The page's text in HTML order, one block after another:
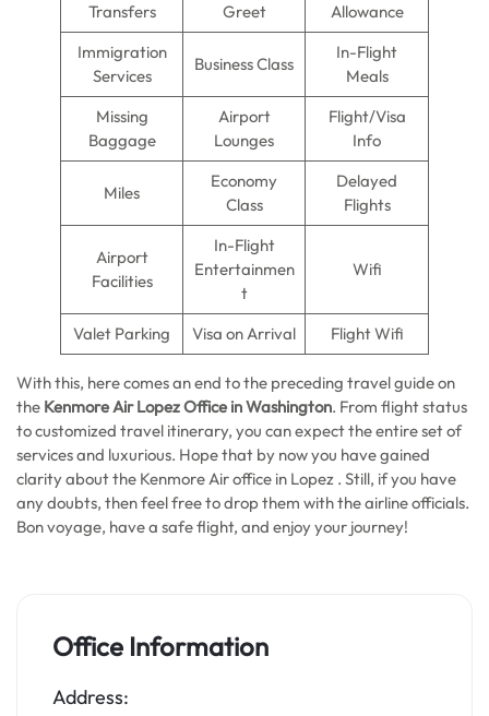
Transfers
Greet
Allowance
Immigration
Services
Business Class
In-Flight
Meals
Missing
Baggage
Airport
Lounges
Flight/Visa
Info
Miles
Economy
Class
Delayed
Flights
Airport
Facilities
In-Flight
Entertainmen
t
Wifi
Valet Parking Visa on Arrival Flight Wifi
With this, here comes an end to the preceding travel guide on
the Kenmore Air Lopez Office in Washington. From flight status
to customized travel itinerary, you can expect the entire set of
services and luxurious. Hope that by now you have gained
clarity about the Kenmore Air office in Lopez . Still, if you have
any doubts, then feel free to drop them with the airline officials.
Bon voyage, have a safe flight, and enjoy your journey!
Office Information
Address: